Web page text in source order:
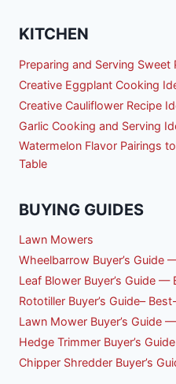
KITCHEN
Preparing and Serving
Creative Eggplant Cooking
Creative Cauliflower Recipe
Garlic Cooking and Serving
Watermelon Flavor Pairings
Table
BUYING GUIDES
Lawn Mowers
Wheelbarrow Buyer’s Guide
Leaf Blower Buyer’s Guide
Rototiller Buyer’s Guide–
Lawn Mower Buyer’s Guide
Hedge Trimmer Buyer’s
Chipper Shredder Buyer’s